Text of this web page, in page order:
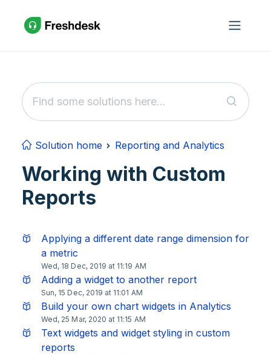
Solution home Reporting and Analytics
Working with Custom
Reports
Applying a different date range dimension for
a metric
Wed, 18 Dec, 2019 at 11:19 AM
Adding a widget to another report
Sun, 15 Dec, 2019 at 11:01 AM
Build your own chart widgets in Analytics
Wed, 25 Mar, 2020 at 11:15 AM
Text widgets and widget styling in custom
reports